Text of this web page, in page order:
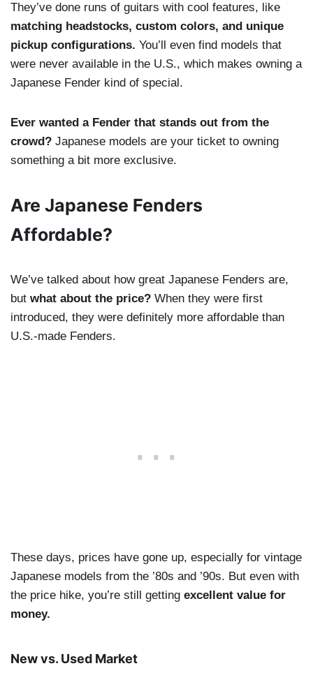
They’ve done runs of guitars with cool features, like
matching headstocks, custom colors, and unique
pickup configurations. You’ll even find models that
were never available in the U.S., which makes owning a
Japanese Fender kind of special.
Ever wanted a Fender that stands out from the
crowd? Japanese models are your ticket to owning
something a bit more exclusive.
Are Japanese Fenders
Affordable?
We’ve talked about how great Japanese Fenders are,
but what about the price? When they were first
introduced, they were definitely more affordable than
U.S.-made Fenders.
These days, prices have gone up, especially for vintage
Japanese models from the ’80s and ’90s. But even with
the price hike, you’re still getting excellent value for
money.
New vs. Used Market